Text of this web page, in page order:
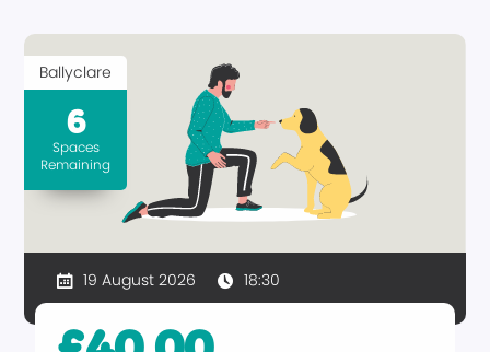
Ballyclare
6
Spaces
Remaining
19 August 2026 18:30